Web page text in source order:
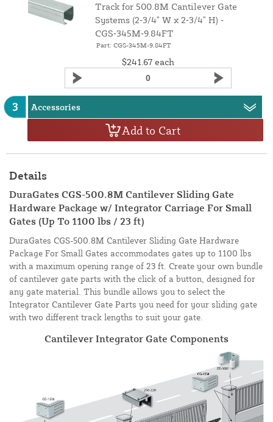
Track for 500.8M Cantilever Gate
Systems (2‑3/4" W x 2‑3/4" H) ‑
CGS‑345M‑9.84FT
Part: CGS-345M-9.84FT
$241.67 each
3 Accessories
Add to Cart
Details
DuraGates CGS-500.8M Cantilever Sliding Gate
Hardware Package w/ Integrator Carriage For Small
Gates (Up To 1100 lbs / 23 ft)
DuraGates CGS-500.8M Cantilever Sliding Gate Hardware
Package For Small Gates accommodates gates up to 1100 lbs
with a maximum opening range of 23 ft. Create your own bundle
of cantilever gate parts with the click of a button, designed for
any gate material. This bundle allows you to select the
Integrator Cantilever Gate Parts you need for your sliding gate
with two different track lengths to suit your gate.
Cantilever Integrator Gate Components